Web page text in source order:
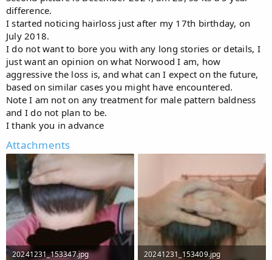
difference.
I started noticing hairloss just after my 17th birthday, on
July 2018.
I do not want to bore you with any long stories or details, I
just want an opinion on what Norwood I am, how
aggressive the loss is, and what can I expect on the future,
based on similar cases you might have encountered.
Note I am not on any treatment for male pattern baldness
and I do not plan to be.
I thank you in advance
Attachments
20241231_153347.jpg
20241231_153409.jpg